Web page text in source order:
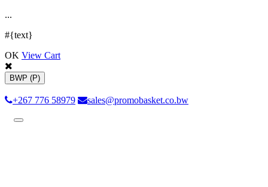
...
#{text}
OK View Cart
BWP (P)
+267 776 58979 sales@promobasket.co.bw
Toggle